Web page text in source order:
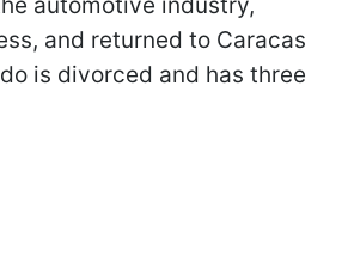
and returned to Caracas
is divorced and has three